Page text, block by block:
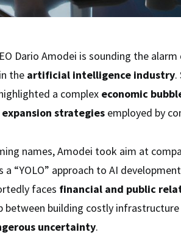
Dario Amodei is sounding the
in the artificial intelligence industry.
a complex economic
strategies employed by
names, Amodei took aim at
a “YOLO” approach to AI
faces financial and public
between building costly infrastructure
uncertainty.